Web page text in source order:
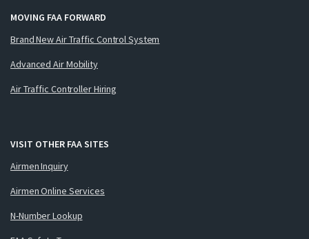
MOVING FAA FORWARD
Brand New Air Traffic Control System
Advanced Air Mobility
Air Traffic Controller Hiring
VISIT OTHER FAA SITES
Airmen Inquiry
Airmen Online Services
N-Number Lookup